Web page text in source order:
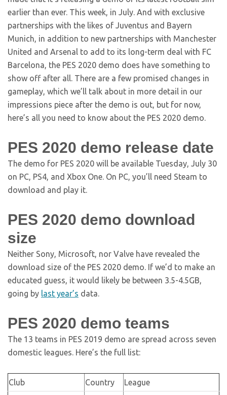
earlier than ever. This week, in July. And with exclusive
partnerships with the likes of Juventus and Bayern
Munich, in addition to new partnerships with Manchester
United and Arsenal to add to its long-term deal with FC
Barcelona, the PES 2020 demo does have something to
show off after all. There are a few promised changes in
gameplay, which we’ll talk about in more detail in our
impressions piece after the demo is out, but for now,
here’s all you need to know about the PES 2020 demo.
PES 2020 demo release date
The demo for PES 2020 will be available Tuesday, July 30
on PC, PS4, and Xbox One. On PC, you’ll need Steam to
download and play it.
PES 2020 demo download
size
Neither Sony, Microsoft, nor Valve have revealed the
download size of the PES 2020 demo. If we’d to make an
educated guess, it would likely be between 3.5-4.5GB,
going by last year’s data.
PES 2020 demo teams
The 13 teams in PES 2019 demo are spread across seven
domestic leagues. Here’s the full list:
Club Country League